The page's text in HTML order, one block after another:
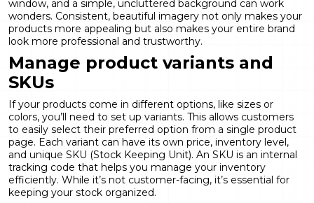
window, and a simple, uncluttered background can work
wonders. Consistent, beautiful imagery not only makes your
products more appealing but also makes your entire brand
look more professional and trustworthy.
Manage product variants and
SKUs
If your products come in different options, like sizes or
colors, you’ll need to set up variants. This allows customers
to easily select their preferred option from a single product
page. Each variant can have its own price, inventory level,
and unique SKU (Stock Keeping Unit). An SKU is an internal
tracking code that helps you manage your inventory
efficiently. While it’s not customer-facing, it’s essential for
keeping your stock organized.